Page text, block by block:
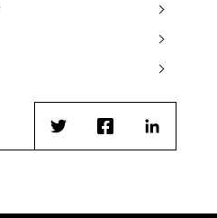
TwitterFacebookLinkedIn